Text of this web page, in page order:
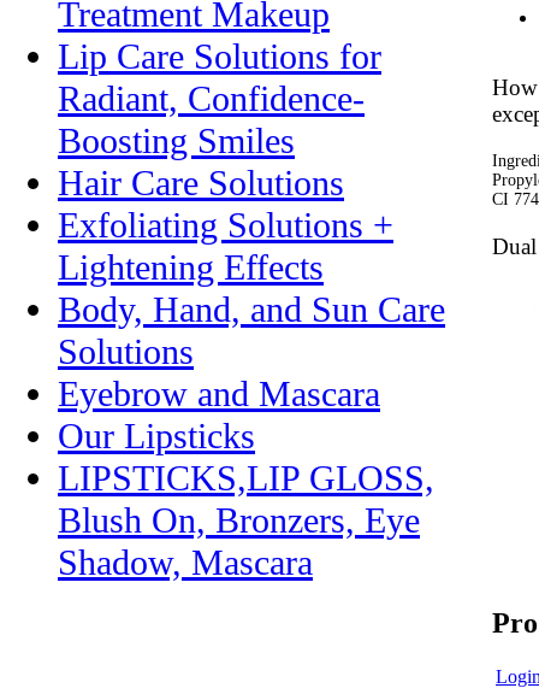
Treatment Makeup
Lip Care Solutions for
Radiant, Confidence-
Boosting Smiles
Hair Care Solutions
Exfoliating Solutions +
Lightening Effects
Body, Hand, and Sun Care
Solutions
Eyebrow and Mascara
Our Lipsticks
LIPSTICKS,LIP GLOSS,
Blush On, Bronzers, Eye
Shadow, Mascara
How
CI